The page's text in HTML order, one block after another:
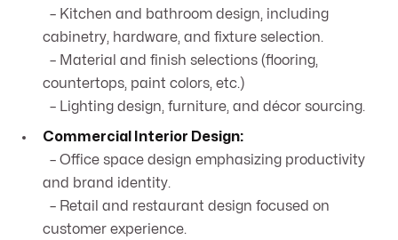
– Kitchen and bathroom design, including
cabinetry, hardware, and fixture selection.
– Material and finish selections (flooring,
countertops, paint colors, etc.)
– Lighting design, furniture, and décor sourcing.
Commercial Interior Design:
– Office space design emphasizing productivity
and brand identity.
– Retail and restaurant design focused on
customer experience.